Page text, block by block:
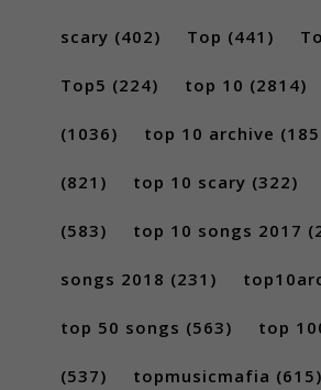
scary (402) Top (441)
Top5 (224) top 10 (2814)
(1036) top 10 archive
(821) top 10 scary (322)
(583) top 10 songs 2017
songs 2018 (231)
top 50 songs (563) top
(537) topmusicmafia (615)